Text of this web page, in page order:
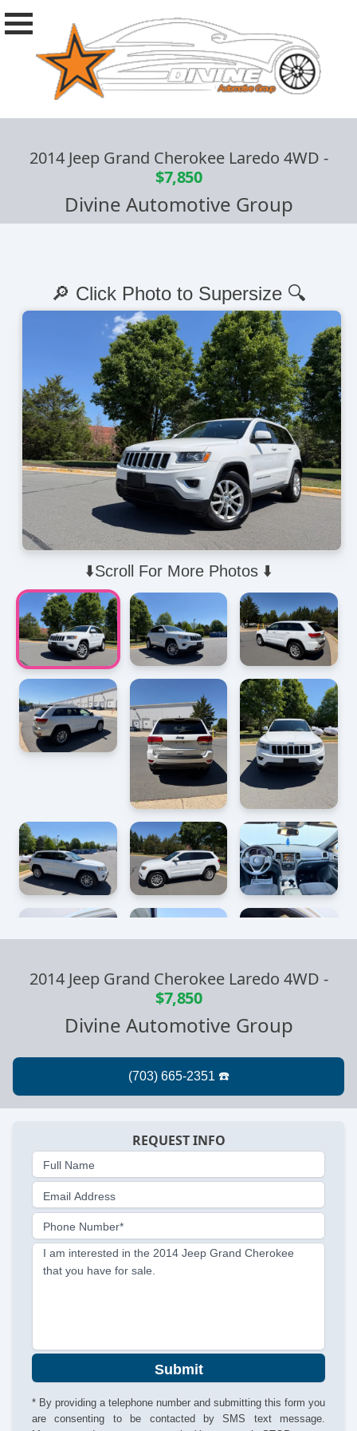
2014 Jeep Grand Cherokee Laredo 4WD -
$7,850
Divine Automotive Group
⬇️Scroll For More Photos ⬇️
🔎 Click Photo to Supersize 🔍
2014 Jeep Grand Cherokee Laredo 4WD -
$7,850
Divine Automotive Group
REQUEST INFO
Full Name
Email Address
Phone Number*
I am interested in the 2014 Jeep Grand Cherokee
that you have for sale.
Submit
* By providing a telephone number and submitting this form you
are consenting to be contacted by SMS text message.